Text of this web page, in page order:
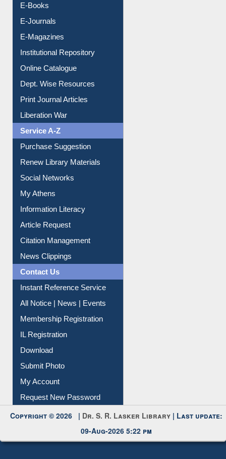
E-Books
E-Journals
E-Magazines
Institutional Repository
Online Catalogue
Dept. Wise Resources
Print Journal Articles
Liberation War
Service A-Z
Purchase Suggestion
Renew Library Materials
Social Networks
My Athens
Information Literacy
Article Request
Citation Management
News Clippings
Contact Us
Instant Reference Service
All Notice | News | Events
Membership Registration
IL Registration
Download
Submit Photo
My Account
Request New Password
Copyright © 2026 | Dr. S. R. Lasker Library | Last update:
09-Aug-2026 5:22 pm